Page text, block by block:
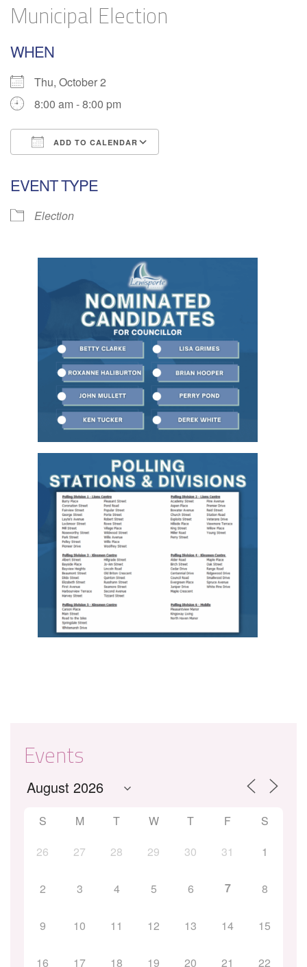
Municipal Election
WHEN
Thu, October 2
8:00 am - 8:00 pm
ADD TO CALENDAR
EVENT TYPE
Election
Events
S M T W T F
S
26
27 28 29 30 31 1
2 3 4 5 6 7 8
9 10 11 12 13 14 15
16 17 18 19 20 21 22